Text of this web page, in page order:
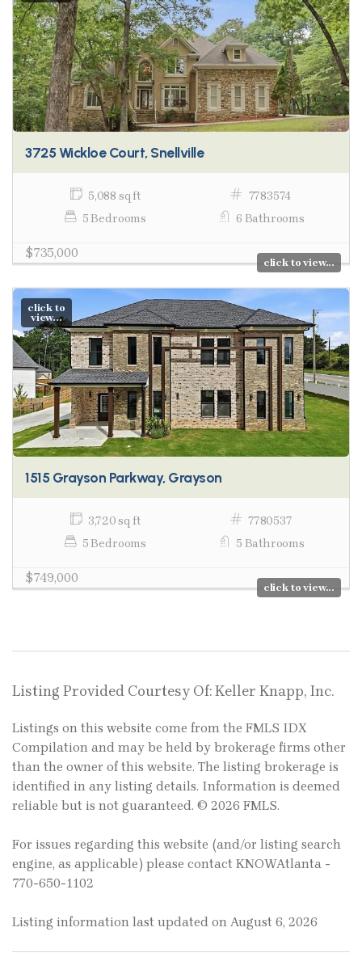
3725 Wickloe Court, Snellville
5,088 sq ft
7783574
5 Bedrooms
6 Bathrooms
$735,000
click to view...
click to
view...
1515 Grayson Parkway, Grayson
3,720 sq ft
7780537
5 Bedrooms
5 Bathrooms
$749,000
click to view...
Listing Provided Courtesy Of: Keller Knapp, Inc.
Listings on this website come from the FMLS IDX
Compilation and may be held by brokerage firms other
than the owner of this website. The listing brokerage is
identified in any listing details. Information is deemed
reliable but is not guaranteed. © 2026 FMLS.
For issues regarding this website (and/or listing search
engine, as applicable) please contact KNOWAtlanta -
770-650-1102
Listing information last updated on August 6, 2026